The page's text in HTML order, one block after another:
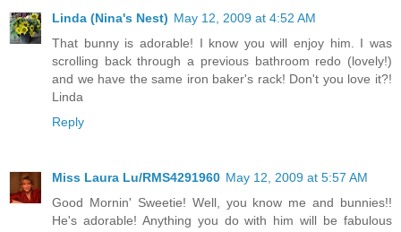
Linda (Nina's Nest) May 12, 2009 at 4:52 AM
That bunny is adorable! I know you will enjoy him. I was
scrolling back through a previous bathroom redo (lovely!)
and we have the same iron baker's rack! Don't you love it?!
Linda
Reply
Miss Laura Lu/RMS4291960 May 12, 2009 at 5:57 AM
Good Mornin' Sweetie! Well, you know me and bunnies!!
He's adorable! Anything you do with him will be fabulous